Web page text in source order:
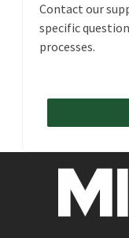
Contact our
specific
processes.